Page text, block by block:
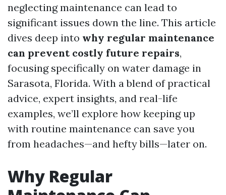
neglecting maintenance can lead to
significant issues down the line. This article
dives deep into why regular maintenance
can prevent costly future repairs,
focusing specifically on water damage in
Sarasota, Florida. With a blend of practical
advice, expert insights, and real-life
examples, we’ll explore how keeping up
with routine maintenance can save you
from headaches—and hefty bills—later on.
Why Regular